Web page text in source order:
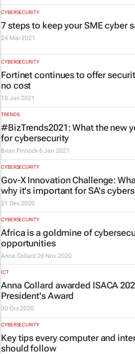
CYBERSECURITY
7 steps to keep your SME cyber
24 Mar 2021
CYBERSECURITY
Fortinet continues to offer
no cost
18 Jan 2021
TRENDS
#BizTrends2021: What the new
for cybersecurity
Brian Pinnock 6 Jan 2021
CYBERSECURITY
Gov-X Innovation Challenge:
why it's important for SA's
21 Dec 2020
CYBERSECURITY
Africa is a goldmine of
opportunities
Anna Collard 26 Nov 2020
ICT
Anna Collard awarded ISACA
President's Award
30 Oct 2020
CYBERSECURITY
Key tips every computer and
should follow